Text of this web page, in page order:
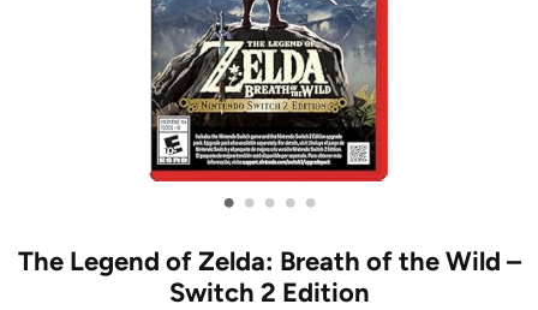
• • • • •
The Legend of Zelda: Breath of the Wild –
Switch 2 Edition